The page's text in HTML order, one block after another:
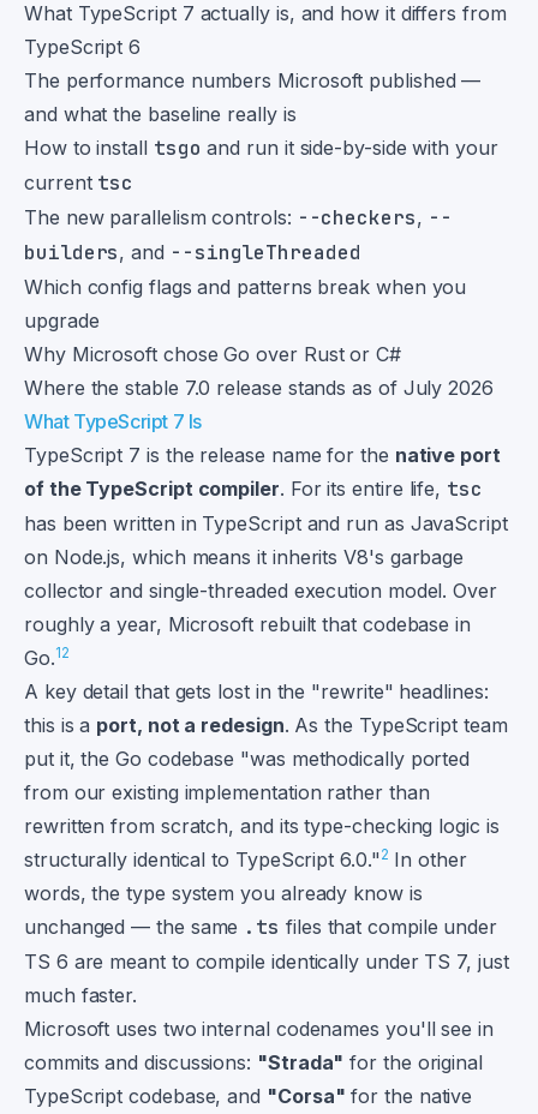
What TypeScript 7 actually is, and how it differs from
TypeScript 6
The performance numbers Microsoft published —
and what the baseline really is
How to install tsgo and run it side-by-side with your
current tsc
The new parallelism controls: --checkers, --
builders, and --singleThreaded
Which config flags and patterns break when you
upgrade
Why Microsoft chose Go over Rust or C#
Where the stable 7.0 release stands as of July 2026
What TypeScript 7 Is
TypeScript 7 is the release name for the native port
of the TypeScript compiler. For its entire life, tsc
has been written in TypeScript and run as JavaScript
on Node.js, which means it inherits V8's garbage
collector and single-threaded execution model. Over
roughly a year, Microsoft rebuilt that codebase in
Go.12
A key detail that gets lost in the "rewrite" headlines:
this is a port, not a redesign. As the TypeScript team
put it, the Go codebase "was methodically ported
from our existing implementation rather than
rewritten from scratch, and its type-checking logic is
structurally identical to TypeScript 6.0." 2 In other
words, the type system you already know is
unchanged — the same .ts files that compile under
TS 6 are meant to compile identically under TS 7, just
much faster.
Microsoft uses two internal codenames you'll see in
commits and discussions: "Strada" for the original
TypeScript codebase, and "Corsa" for the native